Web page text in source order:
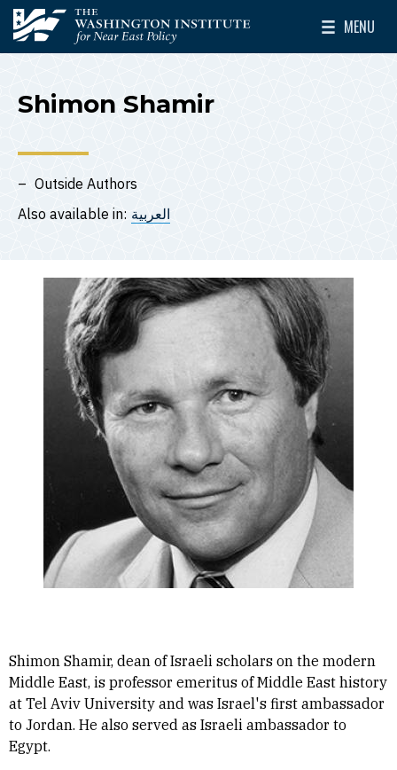
Skip to main content
The Washington Institute for Near East Policy
MENU
Toggle
Shimon Shamir
Outside Authors
Also available in: العربية
Shimon Shamir, dean of Israeli scholars on the modern
Middle East, is professor emeritus of Middle East history
at Tel Aviv University and was Israel's first ambassador
to Jordan. He also served as Israeli ambassador to
Egypt.